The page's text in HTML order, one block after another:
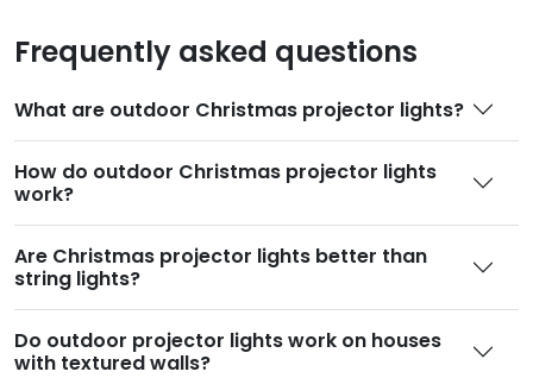
Frequently asked questions
What are outdoor Christmas projector lights?
How do outdoor Christmas projector lights
work?
Are Christmas projector lights better than
string lights?
Do outdoor projector lights work on houses
with textured walls?